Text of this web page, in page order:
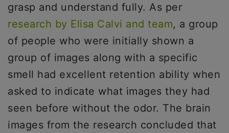
grasp and understand fully. As per
research by Elisa Calvi and team, a group
of people who were initially shown a
group of images along with a specific
smell had excellent retention ability when
asked to indicate what images they had
seen before without the odor. The brain
images from the research concluded that